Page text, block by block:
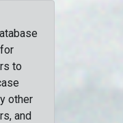
to
other
and